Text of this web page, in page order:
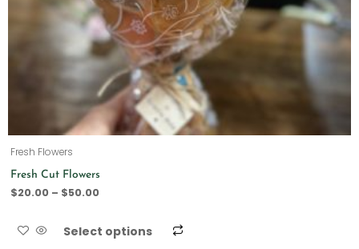
Fresh Flowers
Fresh Cut Flowers
$20.00 – $50.00
Select options